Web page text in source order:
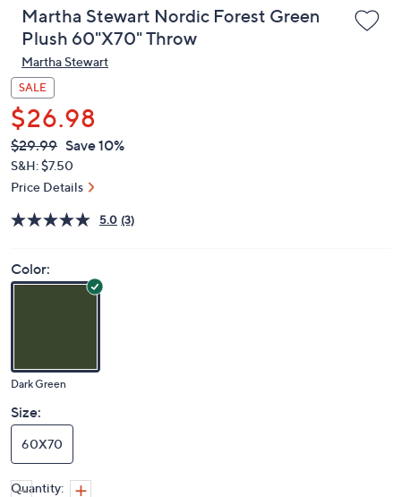
Martha Stewart Nordic Forest Green
Plush 60"X70" Throw
Martha Stewart
SALE
$26.98
QVC
PRICE:
Deleted
$29.99 Save 10%
S&H: $7.50
Price Details
5.0 (3)
Color:
Dark Green
Size:
60X70
Quantity: